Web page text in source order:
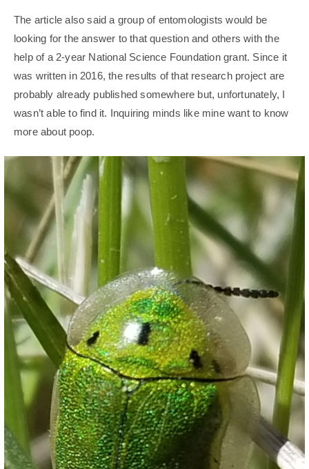
The article also said a group of entomologists would be
looking for the answer to that question and others with the
help of a 2-year National Science Foundation grant. Since it
was written in 2016, the results of that research project are
probably already published somewhere but, unfortunately, I
wasn’t able to find it. Inquiring minds like mine want to know
more about poop.